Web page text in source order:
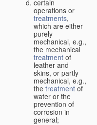
certain
operations or
treatments,
which are either
purely
mechanical, e.g.,
the mechanical
treatment of
leather and
skins, or partly
mechanical, e.g.,
the treatment of
water or the
prevention of
corrosion in
general;